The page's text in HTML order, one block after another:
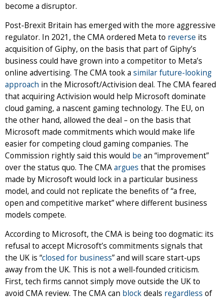
become a disruptor.
Post-Brexit Britain has emerged with the more aggressive
regulator. In 2021, the CMA ordered Meta to reverse its
acquisition of Giphy, on the basis that part of Giphy’s
business could have grown into a competitor to Meta’s
online advertising. The CMA took a similar future-looking
approach in the Microsoft/Activision deal. The CMA feared
that acquiring Activision would help Microsoft dominate
cloud gaming, a nascent gaming technology. The EU, on
the other hand, allowed the deal – on the basis that
Microsoft made commitments which would make life
easier for competing cloud gaming companies. The
Commission rightly said this would be an “improvement”
over the status quo. The CMAargues that the promises
made by Microsoft would lock in a particular business
model, and could not replicate the benefits of “a free,
open and competitive market” where different business
models compete.
According to Microsoft, the CMA is being too dogmatic: its
refusal to accept Microsoft’s commitments signals that
the UK is “closed for business” and will scare start-ups
away from the UK. This is not a well-founded criticism.
First, tech firms cannot simply move outside the UK to
avoid CMA review. The CMA can blockdeals regardless of